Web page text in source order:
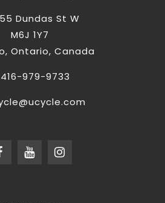
Dundas St W
M6J 1Y7
Ontario, Canada
416-979-9733